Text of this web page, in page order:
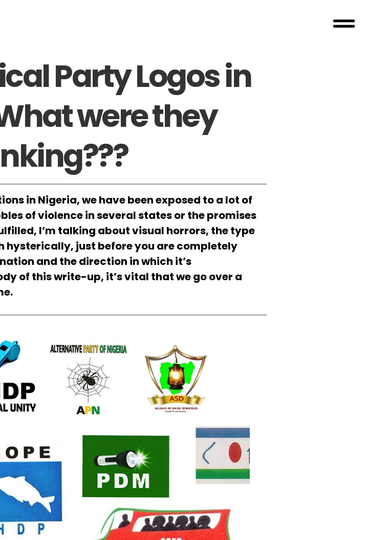
Party Logos in
were they
in Nigeria, we have been exposed to a lot of
of violence in several states or the promises
I’m talking about visual horrors, the type
hysterically, just before you are completely
and the direction in which it’s
of this write-up, it’s vital that we go over a